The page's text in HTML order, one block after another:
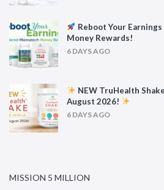
Reboot Your
Money Rewards!
6 DAYS AGO
NEW TruHealth
August 2026!
6 DAYS AGO
MISSION 5 MILLION